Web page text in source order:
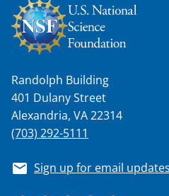
Randolph Building
401 Dulany Street
Alexandria, VA 22314
(703) 292-5111
Sign up for email updates